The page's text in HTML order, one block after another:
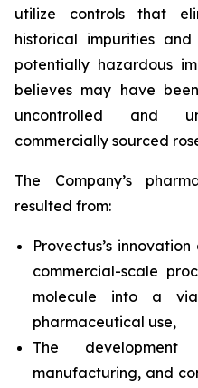
utilize controls that
historical impurities
potentially hazardous
believes may have
uncontrolled and
commercially sourced
The Company’s
resulted from:
Provectus’s
commercial-scale
molecule into a
pharmaceutical use,
The
manufacturing, and